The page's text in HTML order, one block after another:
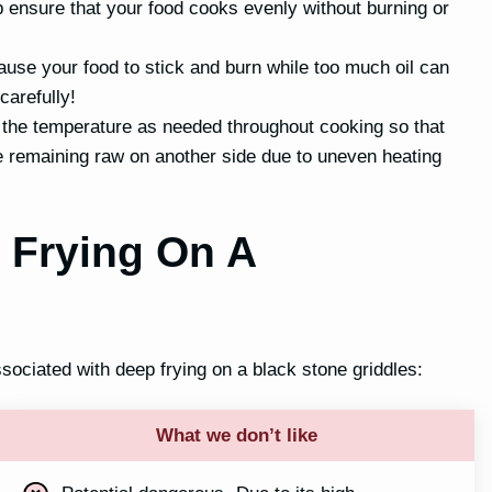
that your food cooks evenly without burning or
your food to stick and burn while too much oil can
temperature as needed throughout cooking so that
raw on another side due to uneven heating
On A
with deep frying on a black stone griddles:
What we don’t like